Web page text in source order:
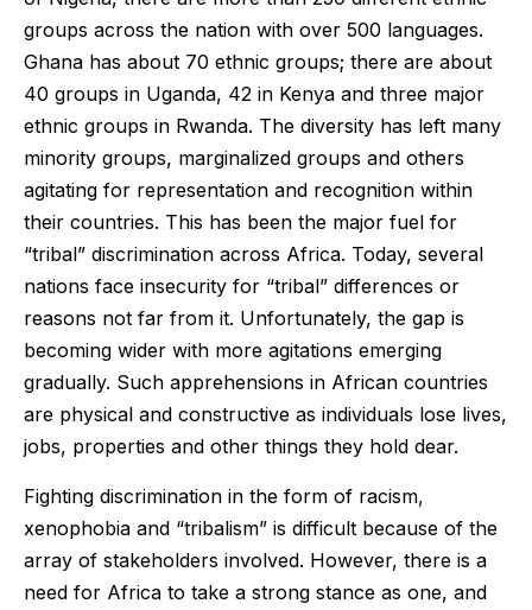
groups across the nation with over 500 languages.
Ghana has about 70 ethnic groups; there are about
40 groups in Uganda, 42 in Kenya and three major
ethnic groups in Rwanda. The diversity has left many
minority groups, marginalized groups and others
agitating for representation and recognition within
their countries. This has been the major fuel for
“tribal” discrimination across Africa. Today, several
nations face insecurity for “tribal” differences or
reasons not far from it. Unfortunately, the gap is
becoming wider with more agitations emerging
gradually. Such apprehensions in African countries
are physical and constructive as individuals lose lives,
jobs, properties and other things they hold dear.
Fighting discrimination in the form of racism,
xenophobia and “tribalism” is difficult because of the
array of stakeholders involved. However, there is a
need for Africa to take a strong stance as one, and